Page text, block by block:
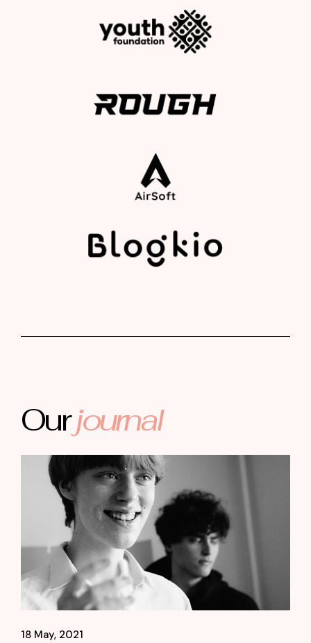
Ourjournal
18 May, 2021